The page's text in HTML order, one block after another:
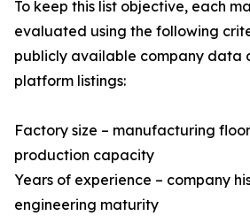
To keep this list objective, each
evaluated using the following
publicly available company data
platform listings:
Factory size – manufacturing
production capacity
Years of experience – company
engineering maturity